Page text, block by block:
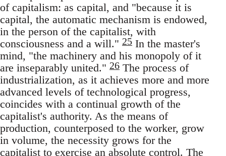
of capitalism: as capital, and "because it is
capital, the automatic mechanism is endowed,
in the person of the capitalist, with
consciousness and a will." 25 In the master's
mind, "the machinery and his monopoly of it
are inseparably united." 26 The process of
industrialization, as it achieves more and more
advanced levels of technological progress,
coincides with a continual growth of the
capitalist's authority. As the means of
production, counterposed to the worker, grow
in volume, the necessity grows for the
capitalist to exercise an absolute control. The